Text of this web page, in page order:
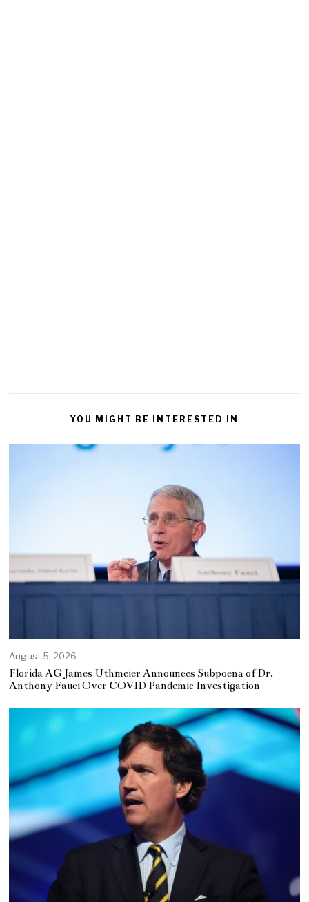
YOU MIGHT BE INTERESTED IN
August 5, 2026
Florida AG James Uthmeier Announces Subpoena of Dr.
Anthony Fauci Over COVID Pandemic Investigation